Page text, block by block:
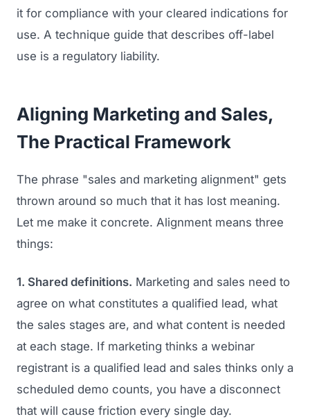
it for compliance with your cleared indications for
use. A technique guide that describes off-label
use is a regulatory liability.
Aligning Marketing and Sales,
The Practical Framework
The phrase "sales and marketing alignment" gets
thrown around so much that it has lost meaning.
Let me make it concrete. Alignment means three
things:
1. Shared definitions. Marketing and sales need to
agree on what constitutes a qualified lead, what
the sales stages are, and what content is needed
at each stage. If marketing thinks a webinar
registrant is a qualified lead and sales thinks only a
scheduled demo counts, you have a disconnect
that will cause friction every single day.